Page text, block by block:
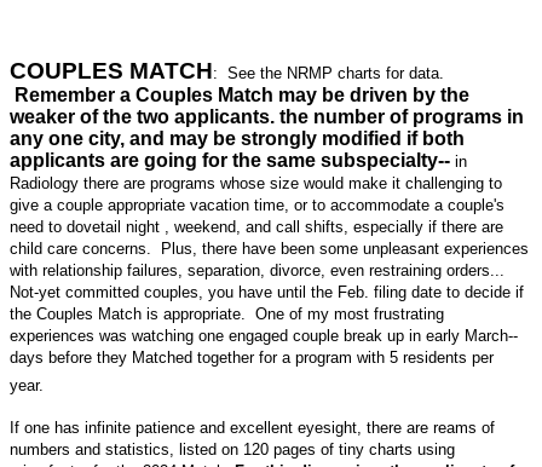
COUPLES MATCH: See the NRMP charts for data.
Remember a Couples Match may be driven by the
weaker of the two applicants. the number of programs in
any one city, and may be strongly modified if both
applicants are going for the same subspecialty-- in
Radiology there are programs whose size would make it challenging to
give a couple appropriate vacation time, or to accommodate a couple's
need to dovetail night , weekend, and call shifts, especially if there are
child care concerns. Plus, there have been some unpleasant experiences
with relationship failures, separation, divorce, even restraining orders...
Not-yet committed couples, you have until the Feb. filing date to decide if
the Couples Match is appropriate. One of my most frustrating
experiences was watching one engaged couple break up in early March--
days before they Matched together for a program with 5 residents per
year.
If one has infinite patience and excellent eyesight, there are reams of
numbers and statistics, listed on 120 pages of tiny charts using